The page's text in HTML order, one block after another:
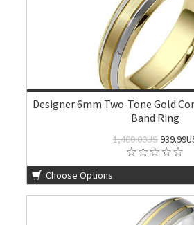
Designer 6mm Two-Tone Gold
Band Ring
1,400.00US
Choose Options